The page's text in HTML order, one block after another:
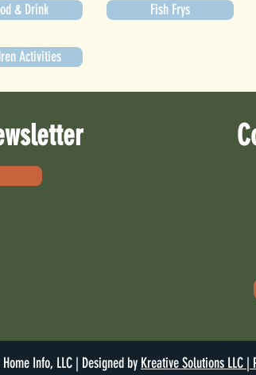
& Drink Fish Frys
Activities
Info, LLC | Designed by Kreative Solutions LLC |